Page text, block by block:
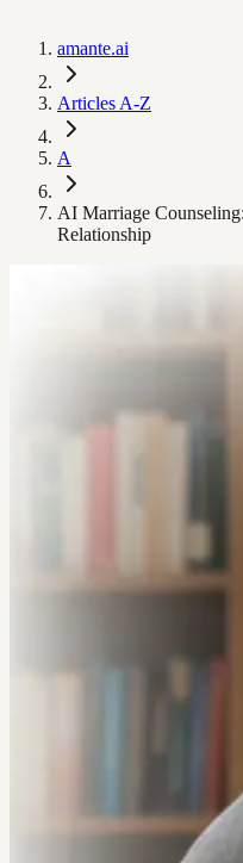
amante.ai
Articles A-Z
A
AI Marriage
Relationship